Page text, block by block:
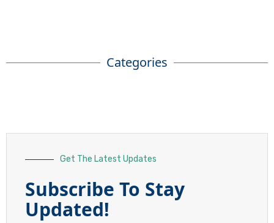
Categories
Get The Latest Updates
Subscribe To Stay
Updated!